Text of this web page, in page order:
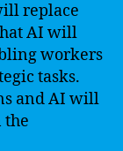
replace
AI will
workers
tasks.
and AI will
the